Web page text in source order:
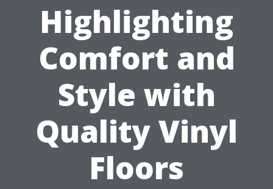
Highlighting
Comfort and
Style with
Quality Vinyl
Floors